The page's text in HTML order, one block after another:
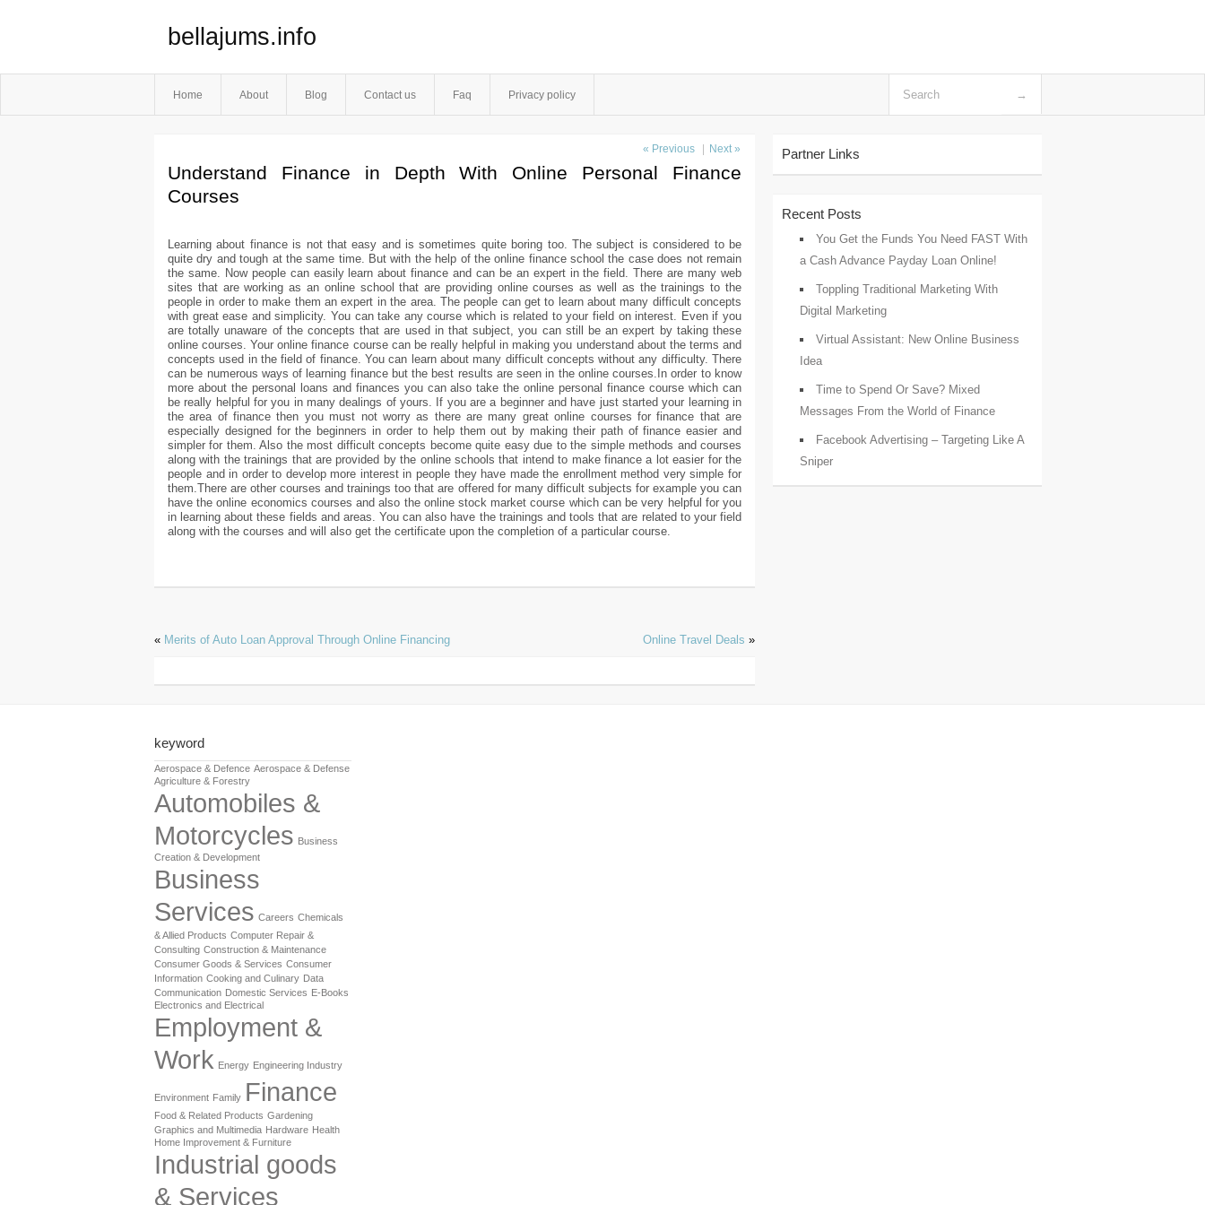
bellajums.info
Home About Blog Contact us Faq Privacy policy
« Previous Next »
Understand Finance in Depth With Online Personal Finance
Courses
Learning about finance is not that easy and is sometimes quite boring too. The subject is considered to be
quite dry and tough at the same time. But with the help of the online finance school the case does not remain
the same. Now people can easily learn about finance and can be an expert in the field. There are many web
sites that are working as an online school that are providing online courses as well as the trainings to the
people in order to make them an expert in the area. The people can get to learn about many difficult concepts
with great ease and simplicity. You can take any course which is related to your field on interest. Even if you
are totally unaware of the concepts that are used in that subject, you can still be an expert by taking these
online courses. Your online finance course can be really helpful in making you understand about the terms and
concepts used in the field of finance. You can learn about many difficult concepts without any difficulty. There
can be numerous ways of learning finance but the best results are seen in the online courses.In order to know
more about the personal loans and finances you can also take the online personal finance course which can
be really helpful for you in many dealings of yours. If you are a beginner and have just started your learning in
the area of finance then you must not worry as there are many great online courses for finance that are
especially designed for the beginners in order to help them out by making their path of finance easier and
simpler for them. Also the most difficult concepts become quite easy due to the simple methods and courses
along with the trainings that are provided by the online schools that intend to make finance a lot easier for the
people and in order to develop more interest in people they have made the enrollment method very simple for
them.There are other courses and trainings too that are offered for many difficult subjects for example you can
have the online economics courses and also the online stock market course which can be very helpful for you
in learning about these fields and areas. You can also have the trainings and tools that are related to your field
along with the courses and will also get the certificate upon the completion of a particular course.
« Merits of Auto Loan Approval Through Online Financing Online Travel Deals »
Partner Links
Recent Posts
You Get the Funds You Need FAST With
a Cash Advance Payday Loan Online!
Toppling Traditional Marketing With
Digital Marketing
Virtual Assistant: New Online Business
Idea
Time to Spend Or Save? Mixed
Messages From the World of Finance
Facebook Advertising – Targeting Like A
Sniper
keyword
Aerospace & Defence Aerospace & Defense
Agriculture & Forestry
Automobiles &
Motorcycles Business
Creation & Development
Business
Services Careers Chemicals
& Allied Products Computer Repair &
Consulting Construction & Maintenance
Consumer Goods & Services Consumer
Information Cooking and Culinary Data
Communication Domestic Services E-Books
Electronics and Electrical
Employment &
Work Energy Engineering Industry
Environment Family Finance
Food & Related Products Gardening
Graphics and Multimedia Hardware Health
Home Improvement & Furniture
Industrial goods
& Services